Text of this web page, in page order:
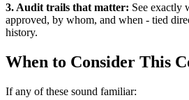
3. Audit trails that matter: See exactly
approved, by whom, and when - tied
history.
When to Consider This
If any of these sound familiar: